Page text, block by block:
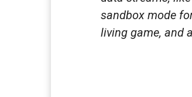
sandbox mode
living game, and